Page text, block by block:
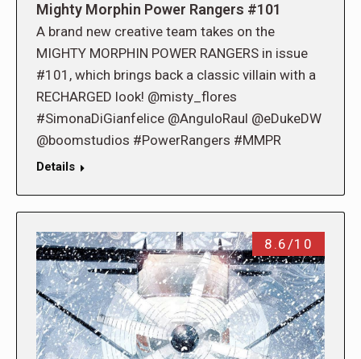
Mighty Morphin Power Rangers #101
A brand new creative team takes on the
MIGHTY MORPHIN POWER RANGERS in issue
#101, which brings back a classic villain with a
RECHARGED look! @misty_flores
#SimonaDiGianfelice @AnguloRaul @eDukeDW
@boomstudios #PowerRangers #MMPR
Details
8.6/10